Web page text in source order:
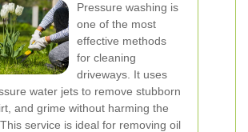
Pressure washing is
one of the most
effective methods
for cleaning
driveways. It uses
water jets to remove stubborn
and grime without harming the
service is ideal for removing oil